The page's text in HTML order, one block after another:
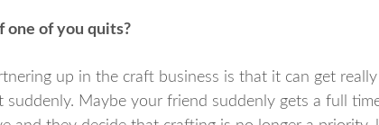
one of you quits?
up in the craft business is that it can get
suddenly. Maybe your friend suddenly gets a full